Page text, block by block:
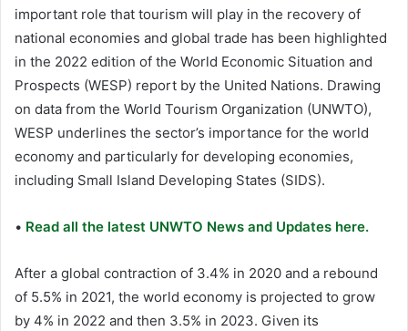
important role that tourism will play in the recovery of
national economies and global trade has been highlighted
in the 2022 edition of the World Economic Situation and
Prospects (WESP) report by the United Nations. Drawing
on data from the World Tourism Organization (UNWTO),
WESP underlines the sector’s importance for the world
economy and particularly for developing economies,
including Small Island Developing States (SIDS).
• Read all the latest UNWTO News and Updates here.
After a global contraction of 3.4% in 2020 and a rebound
of 5.5% in 2021, the world economy is projected to grow
by 4% in 2022 and then 3.5% in 2023. Given its